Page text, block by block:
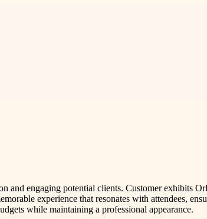
and engaging potential clients. Customer exhibits
experience that resonates with attendees,
while maintaining a professional appearance.